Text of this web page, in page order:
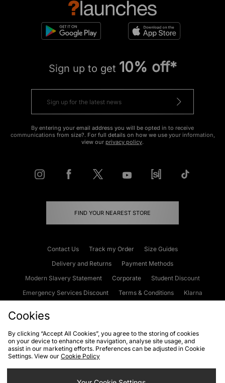
Sign up to get 10% off*
By entering your email address you will be opted in to receive
communications from size?. For full details on how we use your information,
view our privacy policy.
FIND YOUR NEAREST STORE
Contact Us Track my Order
Size Guides
Delivery and Returns
Payment Methods
Modern Slavery Statement
Corporate
Student Discount
Emergency Services Discount
Terms & Conditions
Klarna
Cookies Terms & Conditions WEEE FAQs
Site Security
Privacy
Cookie Settings
Cookies
By clicking “Accept All Cookies”, you agree to the storing of cookies
on your device to enhance site navigation, analyse site usage, and
assist in our marketing efforts. Preferences can be adjusted in Cookie
Settings. View our Cookie Policy